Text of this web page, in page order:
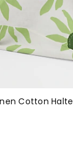
Cotton